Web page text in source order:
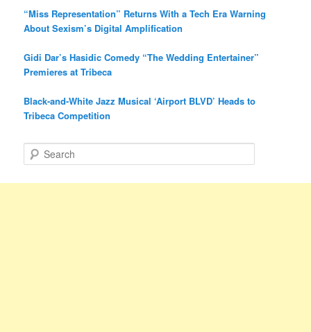
“Miss Representation” Returns With a Tech Era Warning
About Sexism’s Digital Amplification
Gidi Dar’s Hasidic Comedy “The Wedding Entertainer”
Premieres at Tribeca
Black-and-White Jazz Musical ‘Airport BLVD’ Heads to
Tribeca Competition
e